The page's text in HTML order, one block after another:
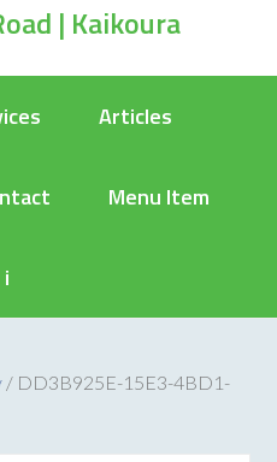
| Kaikoura
Articles
Menu Item
i
/ DD3B925E-15E3-4BD1-